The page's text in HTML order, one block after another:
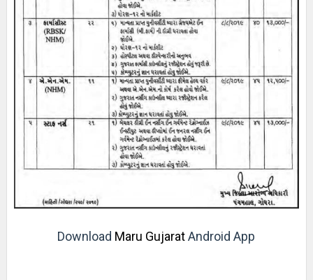
Download Maru GujaratAndroid App